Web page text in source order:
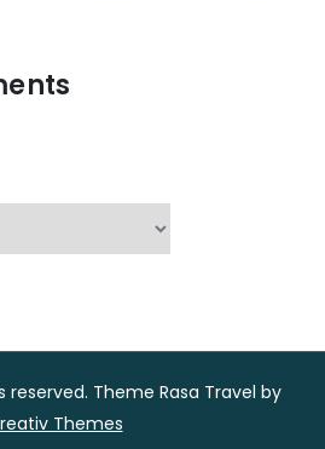
Theme Rasa Travel by
Themes